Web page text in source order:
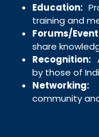
Education:
training and
Forums/
share
Recognition:
by those of
Networking:
community